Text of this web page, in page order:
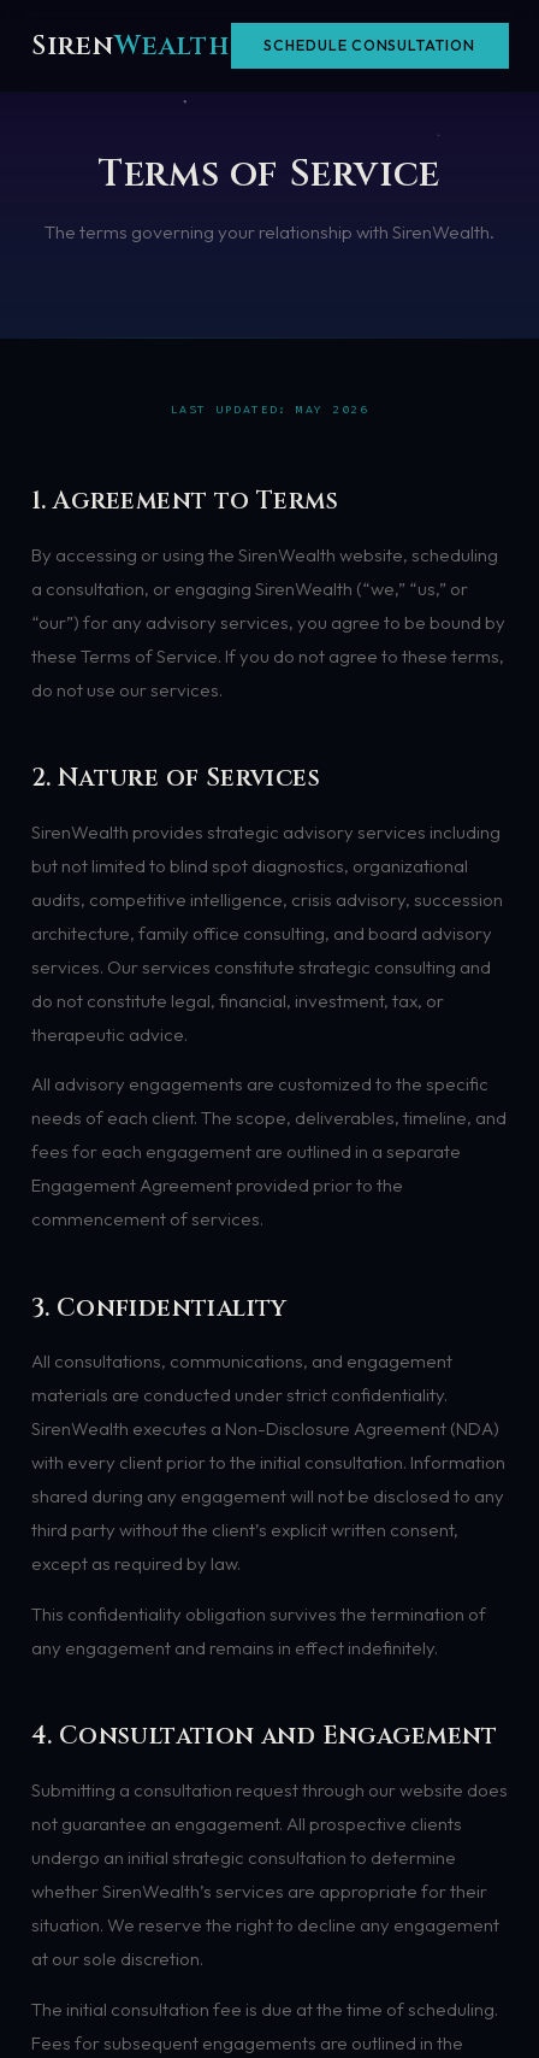
SirenWealth SCHEDULE CONSULTATION
Terms of Service
The terms governing your relationship with SirenWealth.
LAST UPDATED: MAY 2026
1. Agreement to Terms
By accessing or using the SirenWealth website, scheduling
a consultation, or engaging SirenWealth (“we,” “us,” or
“our”) for any advisory services, you agree to be bound by
these Terms of Service. If you do not agree to these terms,
do not use our services.
2. Nature of Services
SirenWealth provides strategic advisory services including
but not limited to blind spot diagnostics, organizational
audits, competitive intelligence, crisis advisory, succession
architecture, family office consulting, and board advisory
services. Our services constitute strategic consulting and
do not constitute legal, financial, investment, tax, or
therapeutic advice.
All advisory engagements are customized to the specific
needs of each client. The scope, deliverables, timeline, and
fees for each engagement are outlined in a separate
Engagement Agreement provided prior to the
commencement of services.
3. Confidentiality
All consultations, communications, and engagement
materials are conducted under strict confidentiality.
SirenWealth executes a Non-Disclosure Agreement (NDA)
with every client prior to the initial consultation. Information
shared during any engagement will not be disclosed to any
third party without the client’s explicit written consent,
except as required by law.
This confidentiality obligation survives the termination of
any engagement and remains in effect indefinitely.
4. Consultation and Engagement
Submitting a consultation request through our website does
not guarantee an engagement. All prospective clients
undergo an initial strategic consultation to determine
whether SirenWealth’s services are appropriate for their
situation. We reserve the right to decline any engagement
at our sole discretion.
The initial consultation fee is due at the time of scheduling.
Fees for subsequent engagements are outlined in the